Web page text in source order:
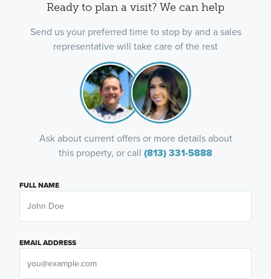
Ready to plan a visit? We can help
Send us your preferred time to stop by and a sales
representative will take care of the rest
Ask about current offers or more details about
this property, or call (813) 331-5888
FULL NAME
EMAIL ADDRESS